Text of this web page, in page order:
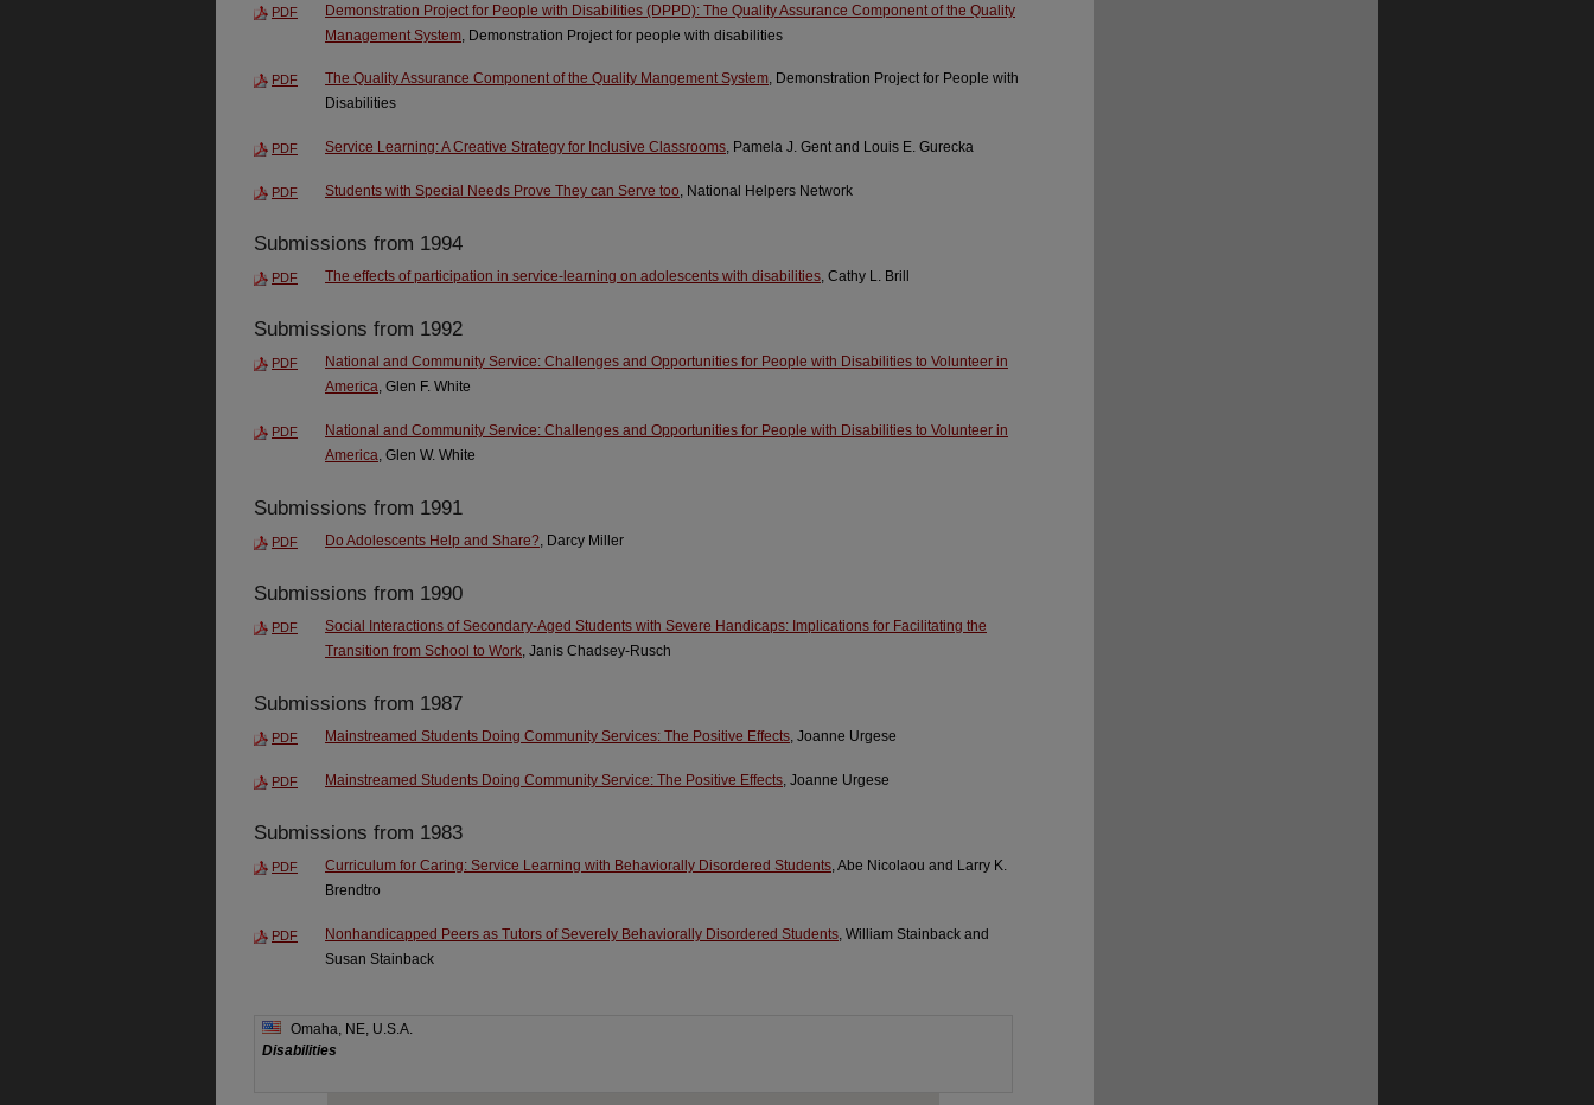
PDF
Demonstration Project for People with Disabilities (DPPD): The Quality Assurance Component of the Quality
Management System , Demonstration Project for people with disabilities
PDF The Quality Assurance Component of the Quality Mangement System, Demonstration Project for People with
Disabilities
PDF Service Learning: A Creative Strategy for Inclusive Classrooms, Pamela J. Gent and Louis E. Gurecka
PDF Students with Special Needs Prove They can Serve too, National Helpers Network
Submissions from 1994
PDF The effects of participation in service-learning on adolescents with disabilities, Cathy L. Brill
Submissions from 1992
PDF
National and Community Service: Challenges and Opportunities for People with Disabilities to Volunteer in
America, Glen F. White
PDF
National and Community Service: Challenges and Opportunities for People with Disabilities to Volunteer in
America, Glen W. White
Submissions from 1991
PDF Do Adolescents Help and Share?, Darcy Miller
Submissions from 1990
PDF
Social Interactions of Secondary-Aged Students with Severe Handicaps: Implications for Facilitating the
Transition from School to Work, Janis Chadsey-Rusch
Submissions from 1987
PDF Mainstreamed Students Doing Community Services: The Positive Effects, Joanne Urgese
PDF Mainstreamed Students Doing Community Service: The Positive Effects, Joanne Urgese
Submissions from 1983
PDF Curriculum for Caring: Service Learning with Behaviorally Disordered Students, Abe Nicolaou and Larry K.
Brendtro
PDF Nonhandicapped Peers as Tutors of Severely Behaviorally Disordered Students, William Stainback and
Susan Stainback